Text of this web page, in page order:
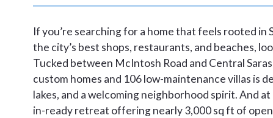
If you’re searching for a home that feels rooted in
the city’s best shops, restaurants, and beaches,
Tucked between McIntosh Road and Central
custom homes and 106 low-maintenance villas is
lakes, and a welcoming neighborhood spirit. And
in-ready retreat offering nearly 3,000 sq ft of open